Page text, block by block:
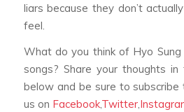
liars because they don’t
feel.
What do you think of Hyo Sung
songs? Share your thoughts
below and be sure to
us on Facebook,Twitter,